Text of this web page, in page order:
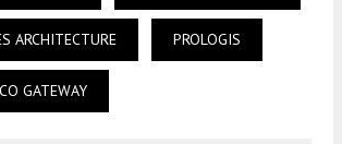
ARCHITECTURE PROLOGIS
GATEWAY